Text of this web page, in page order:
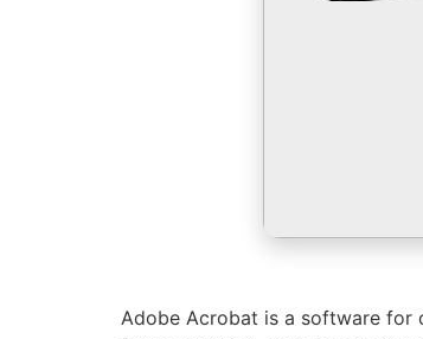
Adobe Acrobat is a software for